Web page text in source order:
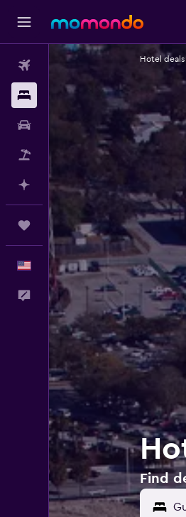
Stays
Packages
Plan with AI
Trips
English
Feedback
Hotel deals
Find